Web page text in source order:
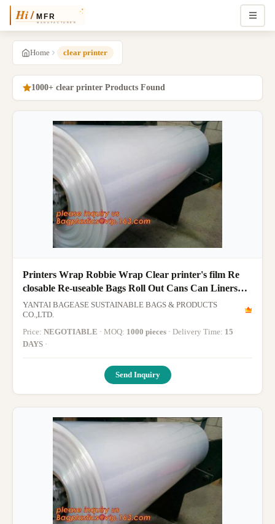
Home clear printer
1000+ clear printer Products Found
Printers Wrap Robbie Wrap Clear printer's film Re
closable Re-useable Bags Roll Out Cans Can Liners
Sandwich Bag Sandwi
YANTAI BAGEASE SUSTAINABLE BAGS & PRODUCTS
CO.,LTD.
Price: NEGOTIABLE · MOQ: 1000 pieces · Delivery Time: 15
DAYS ·
Send Inquiry